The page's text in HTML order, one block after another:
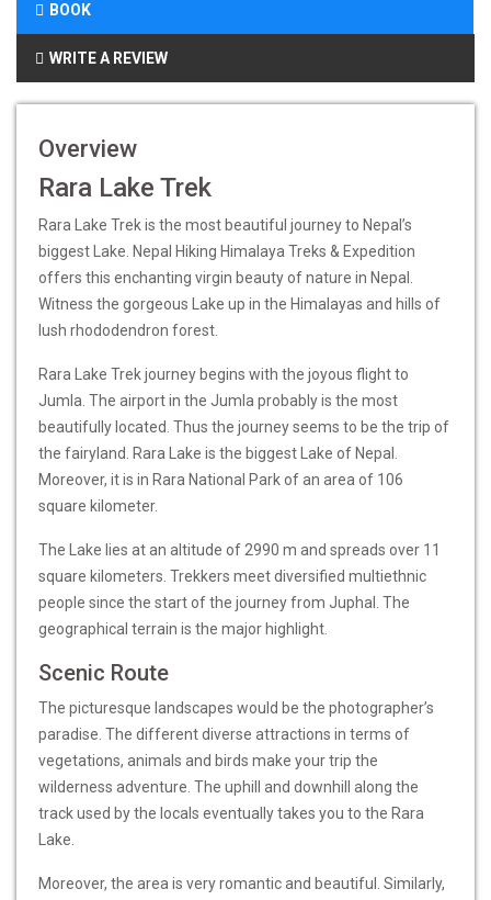
BOOK
WRITE A REVIEW
Overview
Rara Lake Trek
Rara Lake Trek is the most beautiful journey to Nepal’s
biggest Lake. Nepal Hiking Himalaya Treks & Expedition
offers this enchanting virgin beauty of nature in Nepal.
Witness the gorgeous Lake up in the Himalayas and hills of
lush rhododendron forest.
Rara Lake Trek journey begins with the joyous flight to
Jumla. The airport in the Jumla probably is the most
beautifully located. Thus the journey seems to be the trip of
the fairyland. Rara Lake is the biggest Lake of Nepal.
Moreover, it is in Rara National Park of an area of 106
square kilometer.
The Lake lies at an altitude of 2990 m and spreads over 11
square kilometers. Trekkers meet diversified multiethnic
people since the start of the journey from Juphal. The
geographical terrain is the major highlight.
Scenic Route
The picturesque landscapes would be the photographer’s
paradise. The different diverse attractions in terms of
vegetations, animals and birds make your trip the
wilderness adventure. The uphill and downhill along the
track used by the locals eventually takes you to the Rara
Lake.
Moreover, the area is very romantic and beautiful. Similarly,